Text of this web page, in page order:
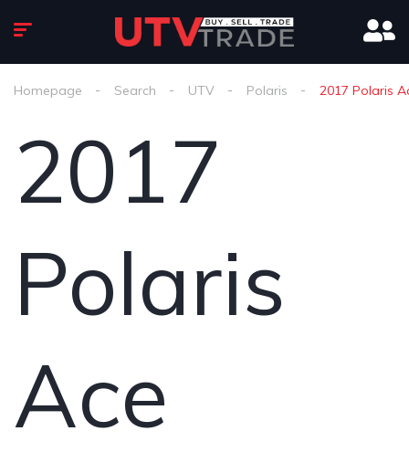
Homepage Search UTV Polaris 2017 Polaris
2017
Polaris
Ace